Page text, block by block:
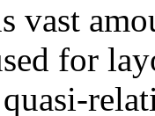
vast
for